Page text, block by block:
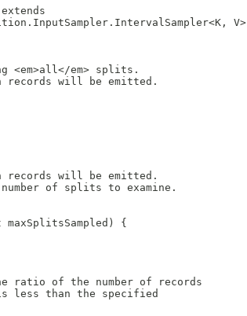
V>
<em>all</em> splits.
records will be emitted.
records will be emitted.
of splits to examine.
maxSplitsSampled) {
ratio of the number of records
less than the specified